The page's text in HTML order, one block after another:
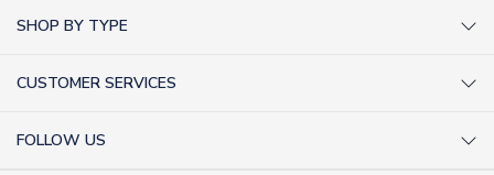
Inter Milan Shirts
Liverpool Shirts
Germany Shirts
SHOP BY TYPE
CUSTOMER SERVICES
FOLLOW US